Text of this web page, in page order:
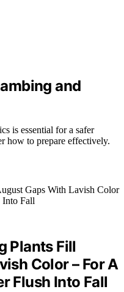
and
is essential for a safer
how to prepare effectively.
Plants Fill
Color – For A
Flush Into Fall